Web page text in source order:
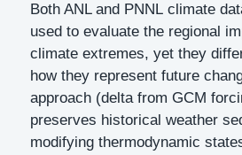
Both ANL and PNNL climate
used to evaluate the regional
climate extremes, yet they
how they represent future
approach (delta from GCM
preserves historical weather
modifying thermodynamic